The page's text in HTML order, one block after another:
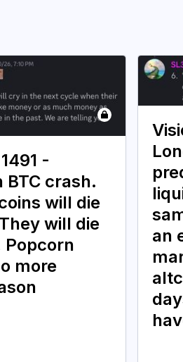
-
BTC crash.
will die
will die
Popcorn
more
an